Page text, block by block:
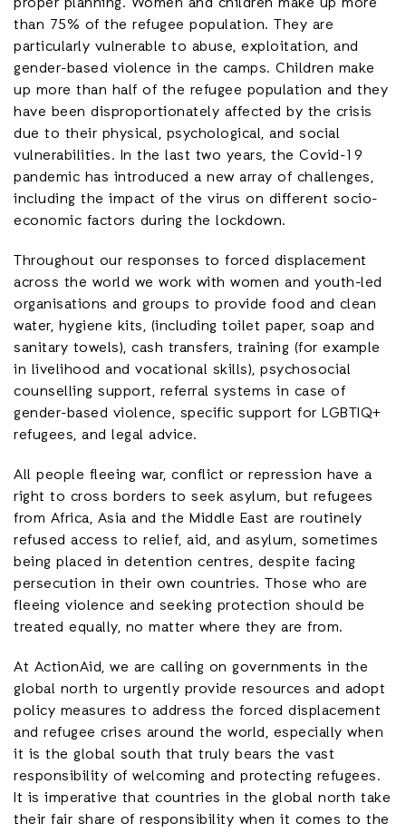
than 75% of the refugee population. They are
particularly vulnerable to abuse, exploitation, and
gender-based violence in the camps. Children make
up more than half of the refugee population and they
have been disproportionately affected by the crisis
due to their physical, psychological, and social
vulnerabilities. In the last two years, the Covid-19
pandemic has introduced a new array of challenges,
including the impact of the virus on different socio-
economic factors during the lockdown.
Throughout our responses to forced displacement
across the world we work with women and youth-led
organisations and groups to provide food and clean
water, hygiene kits, (including toilet paper, soap and
sanitary towels), cash transfers, training (for example
in livelihood and vocational skills), psychosocial
counselling support, referral systems in case of
gender-based violence, specific support for LGBTIQ+
refugees, and legal advice.
All people fleeing war, conflict or repression have a
right to cross borders to seek asylum, but refugees
from Africa, Asia and the Middle East are routinely
refused access to relief, aid, and asylum, sometimes
being placed in detention centres, despite facing
persecution in their own countries. Those who are
fleeing violence and seeking protection should be
treated equally, no matter where they are from.
At ActionAid, we are calling on governments in the
global north to urgently provide resources and adopt
policy measures to address the forced displacement
and refugee crises around the world, especially when
it is the global south that truly bears the vast
responsibility of welcoming and protecting refugees.
It is imperative that countries in the global north take
their fair share of responsibility when it comes to the